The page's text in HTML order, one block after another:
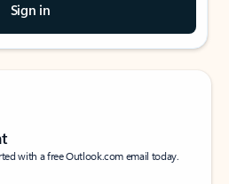
Sign in
with a free Outlook.com email today.